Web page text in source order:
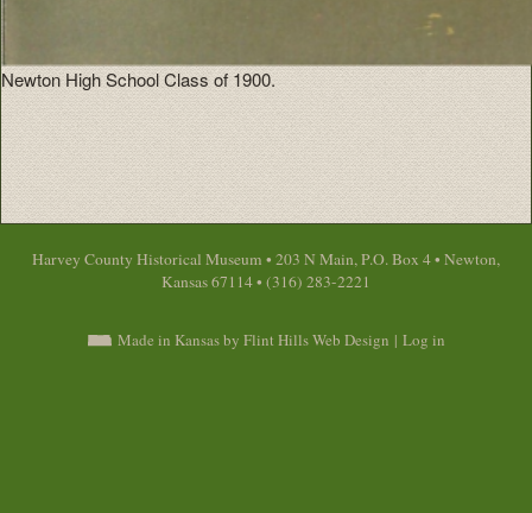
Newton High School Class of 1900.
Harvey County Historical Museum • 203 N Main, P.O. Box 4 • Newton,
Kansas 67114 • (316) 283-2221
Made in Kansas by Flint Hills Web Design | Log in